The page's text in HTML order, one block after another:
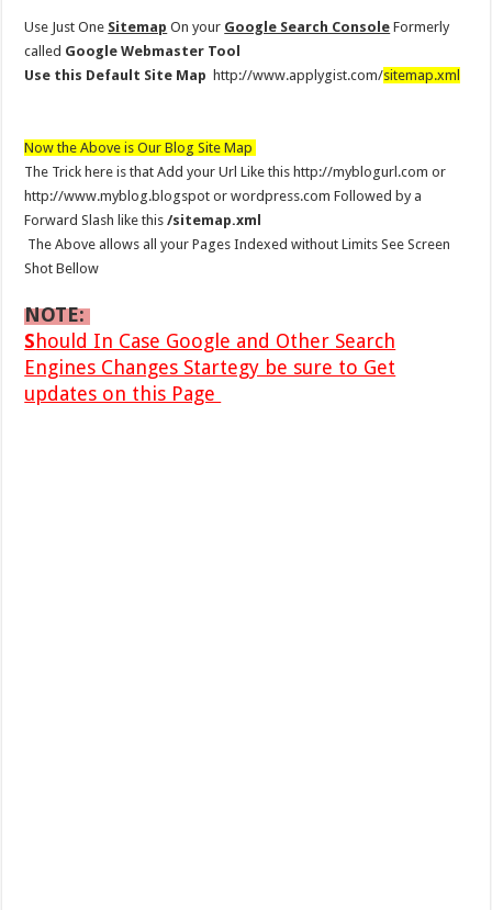
Use Just One Sitemap On your Google Search Console Formerly
called Google Webmaster Tool
Use this Default Site Map http://www.applygist.com/sitemap.xml
Now the Above is Our Blog Site Map
The Trick here is that Add your Url Like this http://myblogurl.com or
http://www.myblog.blogspot or wordpress.com Followed by a
Forward Slash like this /sitemap.xml
The Above allows all your Pages Indexed without Limits See Screen
Shot Bellow
NOTE:
Should In Case Google and Other Search
Engines Changes Startegy be sure to Get
updates on this Page